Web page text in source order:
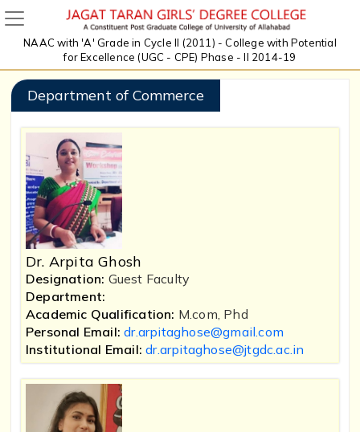
NAAC with 'A' Grade in Cycle II (2011) - College with Potential
for Excellence (UGC - CPE) Phase - II 2014-19
Department of Commerce
Dr. Arpita Ghosh
Designation: Guest Faculty
Department:
Academic Qualification: M.com, Phd
Personal Email: dr.arpitaghose@gmail.com
Institutional Email: dr.arpitaghose@jtgdc.ac.in